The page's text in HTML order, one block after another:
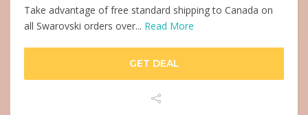
Take advantage of free standard shipping to Canada on
all Swarovski orders over... Read More
GET DEAL